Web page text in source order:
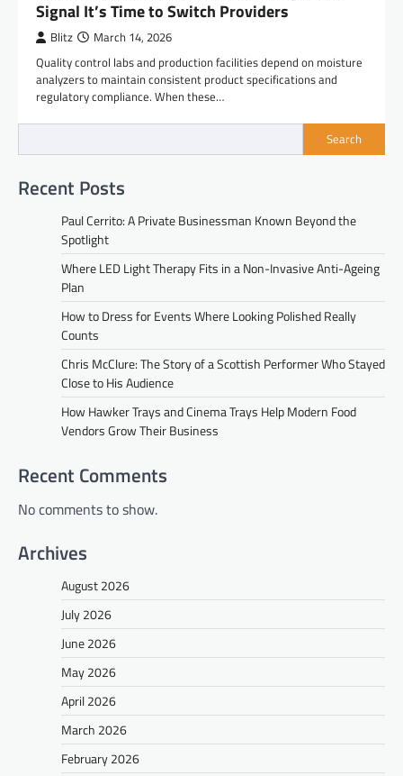
Signal It’s Time to Switch Providers
Blitz March 14, 2026
Quality control labs and production facilities depend on moisture
analyzers to maintain consistent product specifications and
regulatory compliance. When these…
Search
Recent Posts
Paul Cerrito: A Private Businessman Known Beyond the
Spotlight
Where LED Light Therapy Fits in a Non-Invasive Anti-Ageing
Plan
How to Dress for Events Where Looking Polished Really
Counts
Chris McClure: The Story of a Scottish Performer Who Stayed
Close to His Audience
How Hawker Trays and Cinema Trays Help Modern Food
Vendors Grow Their Business
Recent Comments
No comments to show.
Archives
August 2026
July 2026
June 2026
May 2026
April 2026
March 2026
February 2026